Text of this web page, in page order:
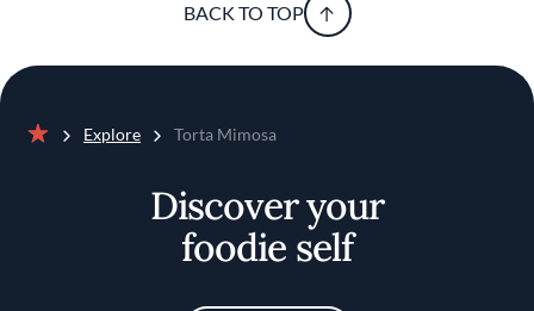
BACK TO TOP
Explore Torta Mimosa
Discover your
foodie self